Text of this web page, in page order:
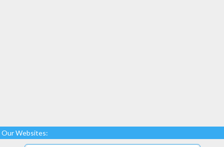
Our Websites: